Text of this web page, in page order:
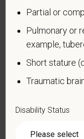
Autoimmune
fibromyalgia,
Blind or low
Cancer (past or
Cardiovascular
Celiac disease
Deaf or serious
Diabetes
Partial or
Pulmonary or
example,
Short stature
Traumatic
Disability Status